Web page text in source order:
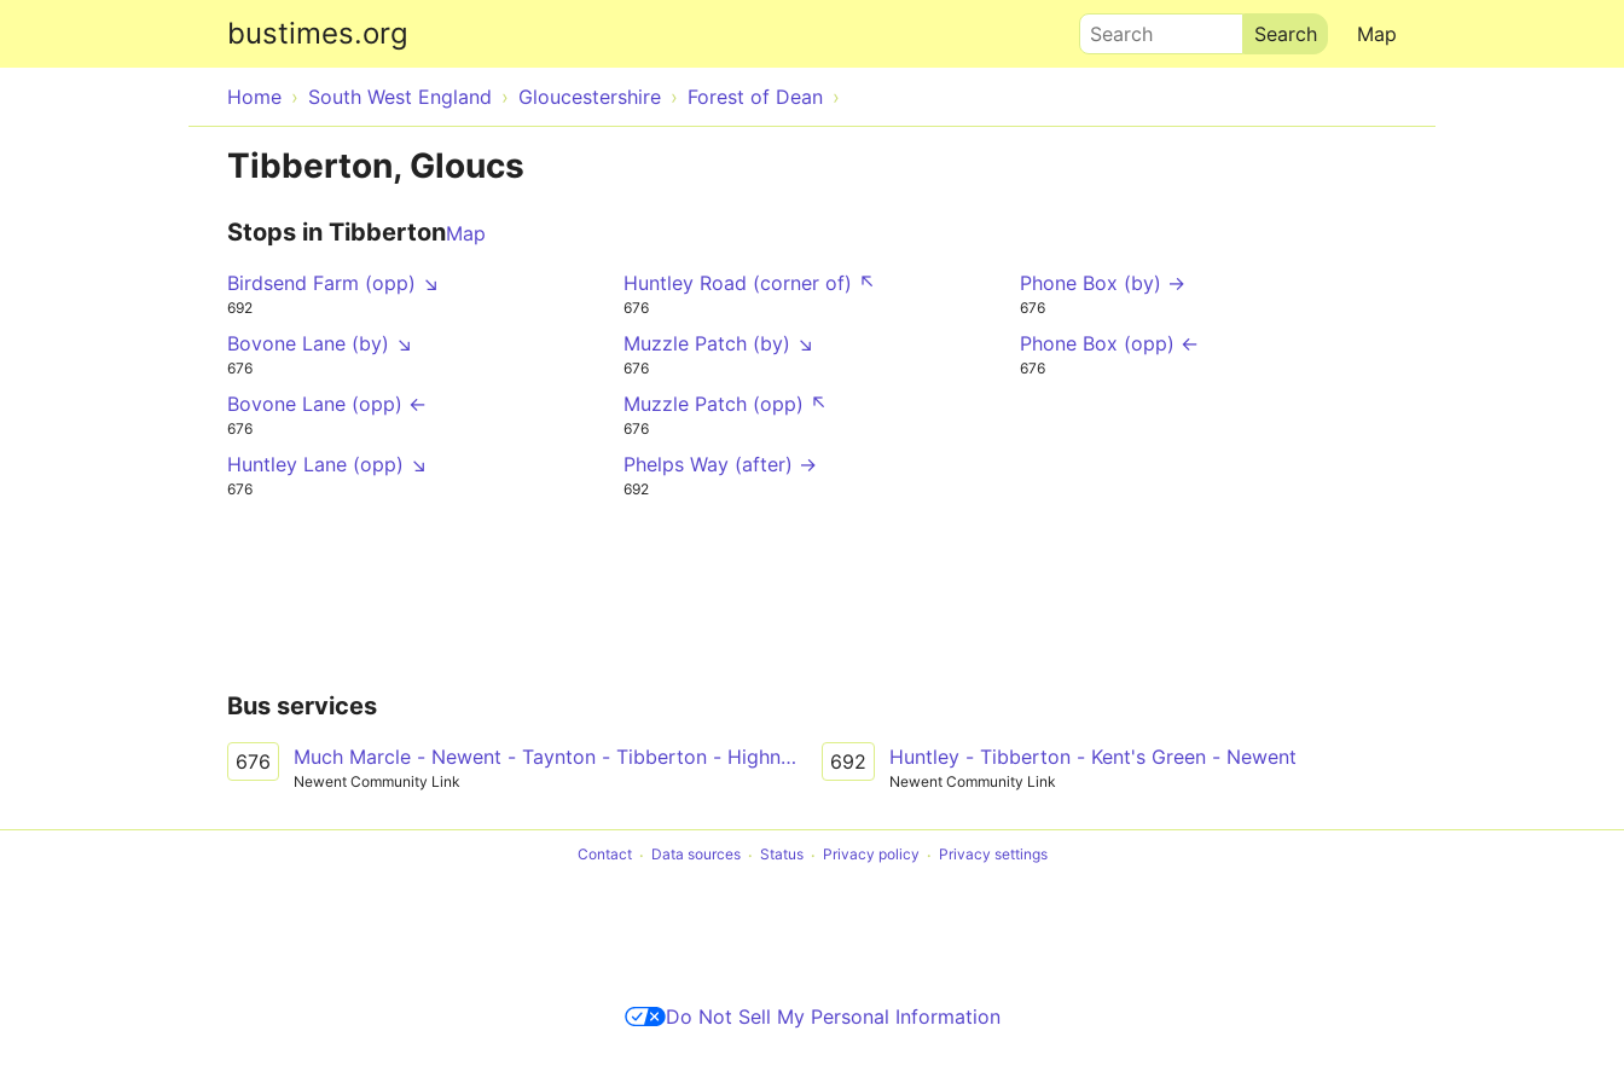
bustimes.org Map
Search
Home South West England Gloucestershire Forest of Dean
Tibberton, Gloucs
Stops in TibbertonMap
Birdsend Farm (opp) ↘
692
Bovone Lane (by) ↘
676
Bovone Lane (opp) ←
676
Huntley Lane (opp) ↘
676
Huntley Road (corner of) ↖
676
Muzzle Patch (by) ↘
676
Muzzle Patch (opp) ↖
676
Phelps Way (after) →
692
Phone Box (by) →
676
Phone Box (opp) ←
676
Bus services
676 Much Marcle - Newent - Taynton - Tibberton - Highnam - Gloucester
Newent Community Link
692 Huntley - Tibberton - Kent's Green - Newent
Newent Community Link
Contact Data sources Status Privacy policy Privacy settings
Do Not Sell My Personal Information